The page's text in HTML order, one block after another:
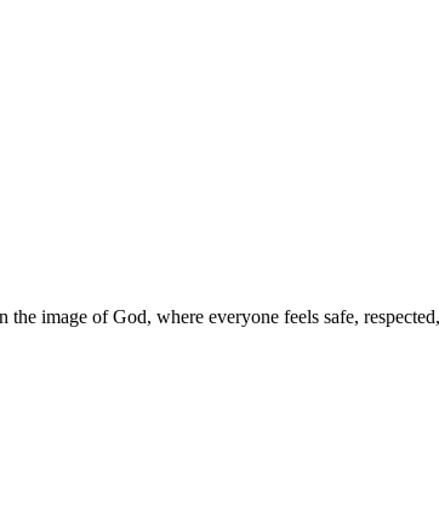
image of God, where everyone feels safe,